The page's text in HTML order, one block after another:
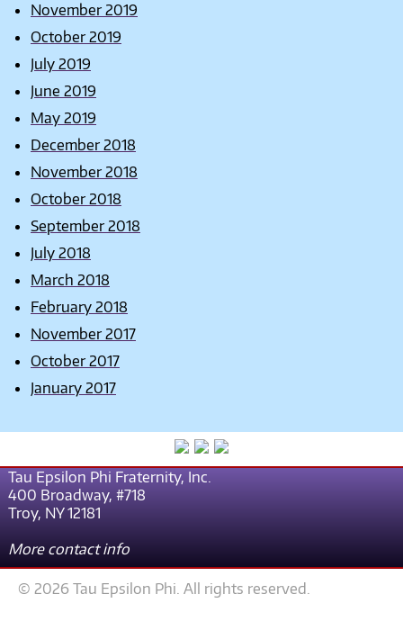
November 2019
October 2019
July 2019
June 2019
May 2019
December 2018
November 2018
October 2018
September 2018
July 2018
March 2018
February 2018
November 2017
October 2017
January 2017
Tau Epsilon Phi Fraternity, Inc.
400 Broadway, #718
Troy, NY 12181
More contact info
© 2026 Tau Epsilon Phi. All rights reserved.